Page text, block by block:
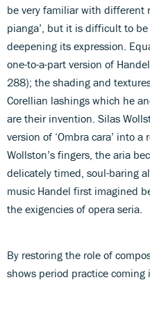
be very familiar with different
pianga’, but it is difficult to
deepening its expression.
one-to-a-part version of
288); the shading and
Corellian lashings which he
are their invention. Silas
version of ‘Ombra cara’ into
Wollston’s fingers, the aria
delicately timed, soul-baring
music Handel first imagined
the exigencies of opera seria.
By restoring the role of
shows period practice coming